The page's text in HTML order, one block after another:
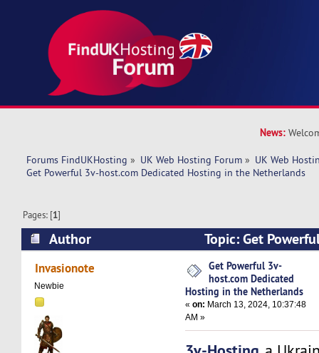
News:
Forums FindUKHosting » UK Web Hosting Forum » UK Web
Get Powerful 3v-host.com Dedicated Hosting in the Netherlands
Pages: [1]
Author
Topic: Get
Dedicated Hosting in the Netherlands (Read
Invasionote
Newbie
Get Powerful 3v-
host.com Dedicated
Hosting in the Netherlands
«on: March 13, 2024, 10:37:48
AM »